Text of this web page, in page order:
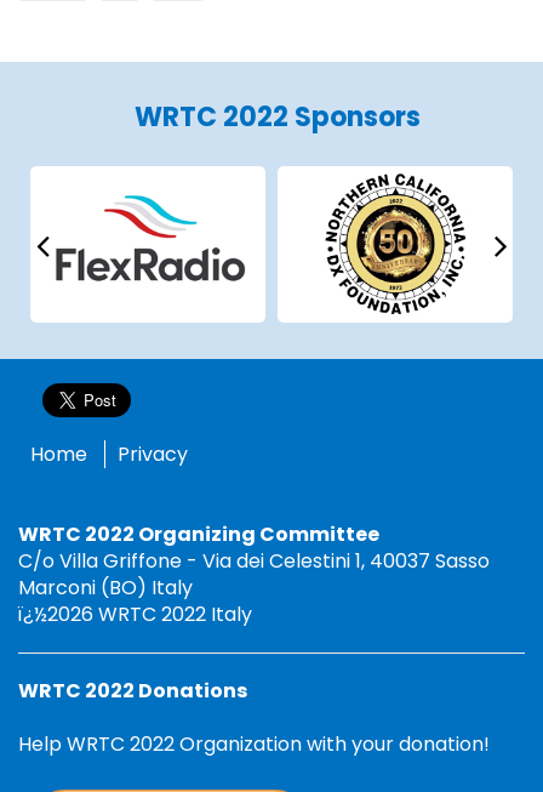
WRTC 2022 Sponsors
Home Privacy
WRTC 2022 Organizing Committee
C/o Villa Griffone - Via dei Celestini 1, 40037 Sasso
Marconi (BO) Italy
ï¿½2026 WRTC 2022 Italy
WRTC 2022 Donations
Help WRTC 2022 Organization with your donation!